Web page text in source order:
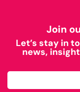
Join
Let’s stay in
news,